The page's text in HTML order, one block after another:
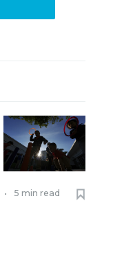
• 5 min read